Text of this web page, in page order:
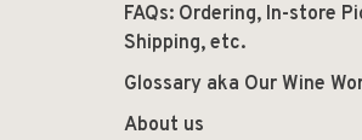
FAQs: Ordering, In-store
Shipping, etc.
Glossary aka Our Wine
About us